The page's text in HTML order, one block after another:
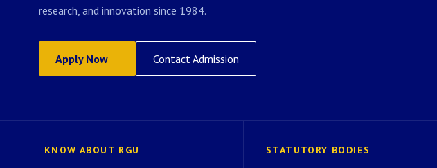
research, and innovation since 1984.
Apply Now Contact Admission
KNOW ABOUT RGU STATUTORY BODIES